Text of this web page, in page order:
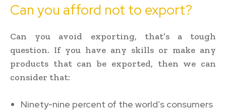
Can you afford not to export?
Can you avoid exporting, that’s a tough
question. If you have any skills or make any
products that can be exported, then we can
consider that:
Ninety-nine percent of the world’s consumers